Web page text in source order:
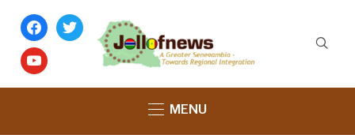
facebook
twitter
youtube
MENU